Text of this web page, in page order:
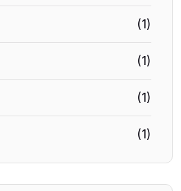
(1)
(1)
(1)
(1)